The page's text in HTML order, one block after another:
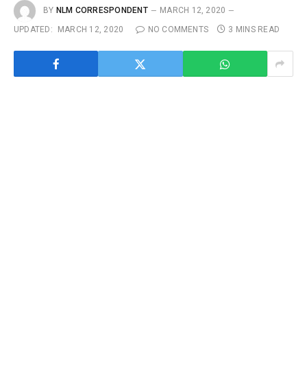
BY NLM CORRESPONDENT
MARCH 12, 2020
UPDATED:
MARCH 12, 2020 NO COMMENTS 3 MINS READ